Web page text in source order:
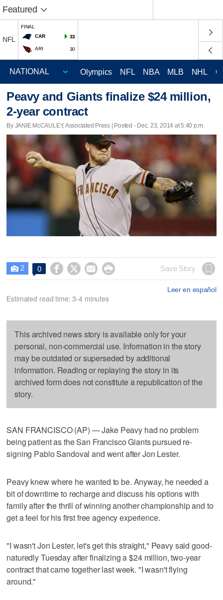
Featured
NFL
FINAL
CAR
33
ARI 30
Olympics NFL NBA MLB NHL
Peavy and Giants finalize $24 million,
2-year contract
By JANIE McCAULEY, Associated Press | Posted - Dec. 23, 2014 at 5:40 p.m.
 2 0     Save Story
Leer en español
Estimated read time: 3-4 minutes
This archived news story is available only for your
personal, non-commercial use. Information in the story
may be outdated or superseded by additional
information. Reading or replaying the story in its
archived form does not constitute a republication of the
story.
SAN FRANCISCO (AP) — Jake Peavy had no problem
being patient as the San Francisco Giants pursued re-
signing Pablo Sandoval and went after Jon Lester.
Peavy knew where he wanted to be. Anyway, he needed a
bit of downtime to recharge and discuss his options with
family after the thrill of winning another championship and to
get a feel for his first free agency experience.
"I wasn't Jon Lester, let's get this straight," Peavy said good-
naturedly Tuesday after finalizing a $24 million, two-year
contract that came together last week. "I wasn't flying
around."